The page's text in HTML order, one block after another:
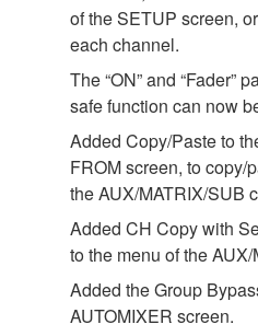
of the SETUP screen,
each channel.
The “ON” and “Fader”
safe function can now
Added Copy/Paste to
FROM screen, to copy/
the AUX/MATRIX/SUB
Added CH Copy with
to the menu of the
Added the Group
AUTOMIXER screen.